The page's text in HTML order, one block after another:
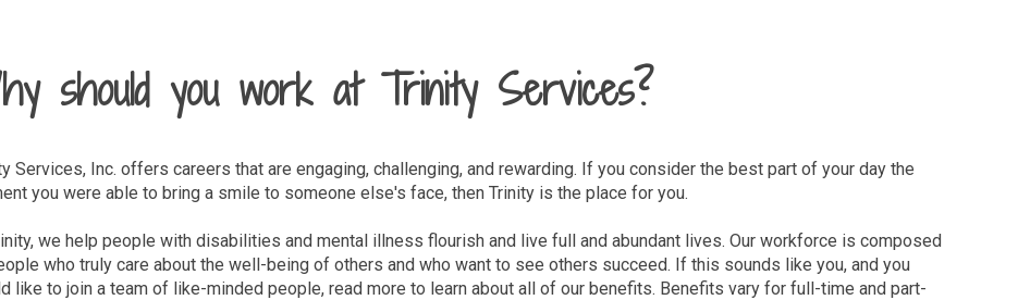
should you work at Trinity Services?
Services, Inc. offers careers that are engaging, challenging, and rewarding. If you consider the best part of your day the
you were able to bring a smile to someone else's face, then Trinity is the place for you.
we help people with disabilities and mental illness flourish and live full and abundant lives. Our workforce is composed
who truly care about the well-being of others and who want to see others succeed. If this sounds like you, and you
like to join a team of like-minded people, read more to learn about all of our benefits. Benefits vary for full-time and part-